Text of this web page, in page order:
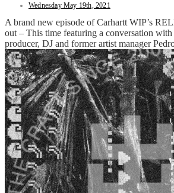
Wednesday May 19th, 2021
A brand new episode of Carhartt WIP’s
out – This time featuring a conversation with
producer, DJ and former artist manager